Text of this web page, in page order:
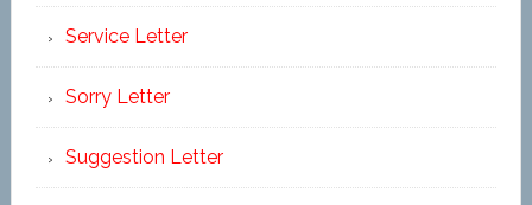
Service Letter
Sorry Letter
Suggestion Letter